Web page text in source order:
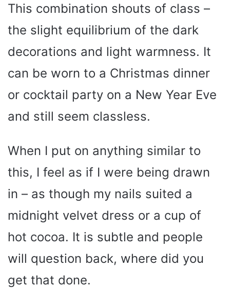
This combination shouts of class –
the slight equilibrium of the dark
decorations and light warmness. It
can be worn to a Christmas dinner
or cocktail party on a New Year Eve
and still seem classless.
When I put on anything similar to
this, I feel as if I were being drawn
in – as though my nails suited a
midnight velvet dress or a cup of
hot cocoa. It is subtle and people
will question back, where did you
get that done.